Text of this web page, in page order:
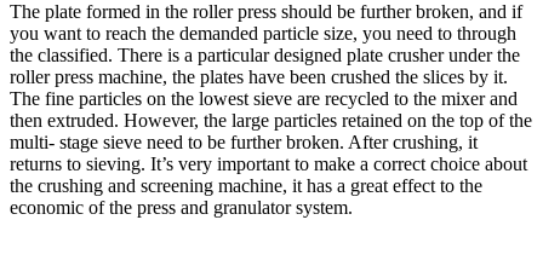
The plate formed in the roller press should be further broken, and if
you want to reach the demanded particle size, you need to through
the classified. There is a particular designed plate crusher under the
roller press machine, the plates have been crushed the slices by it.
The fine particles on the lowest sieve are recycled to the mixer and
then extruded. However, the large particles retained on the top of the
multi- stage sieve need to be further broken. After crushing, it
returns to sieving. It’s very important to make a correct choice about
the crushing and screening machine, it has a great effect to the
economic of the press and granulator system.